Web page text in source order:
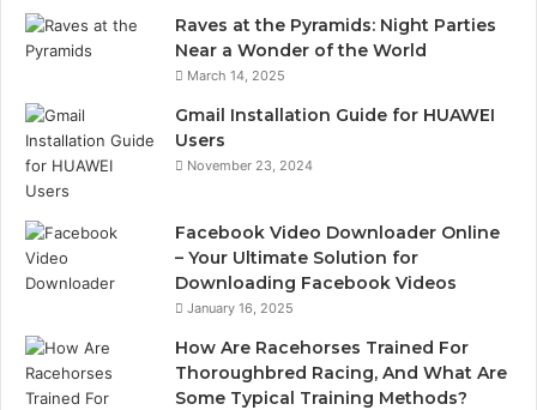
Raves at the Pyramids: Night Parties
Near a Wonder of the World
March 14, 2025
Gmail Installation Guide for HUAWEI
Users
November 23, 2024
Facebook Video Downloader Online
– Your Ultimate Solution for
Downloading Facebook Videos
January 16, 2025
How Are Racehorses Trained For
Thoroughbred Racing, And What Are
Some Typical Training Methods?